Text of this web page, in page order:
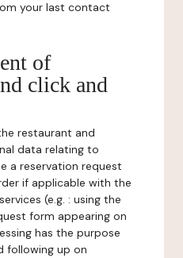
your last contact
of
click and
restaurant and
data relating to
a reservation request
if applicable with the
(e.g. : using the
form appearing on
has the purpose
following up on